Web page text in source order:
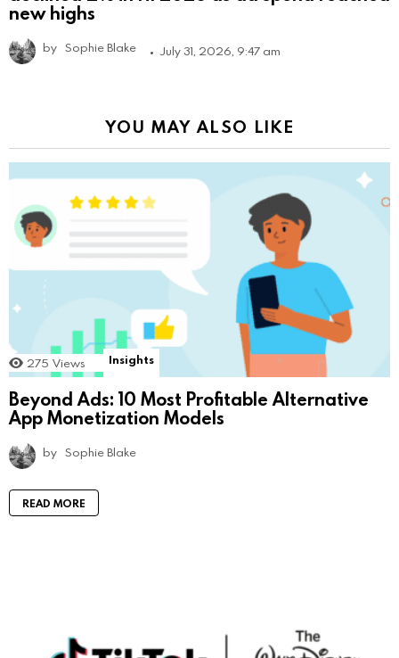
new highs
by Sophie Blake July 31, 2026, 9:47 am
YOU MAY ALSO LIKE
275 Views Insights
Beyond Ads: 10 Most Profitable Alternative
App Monetization Models
by Sophie Blake
READ MORE